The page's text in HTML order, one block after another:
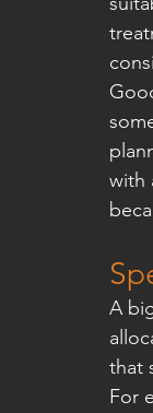
with
A
that
For